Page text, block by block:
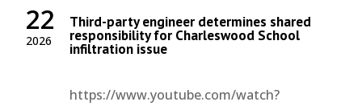
2026
22 Third-party engineer determines shared
responsibility for Charleswood School
infiltration issue
https://www.youtube.com/watch?